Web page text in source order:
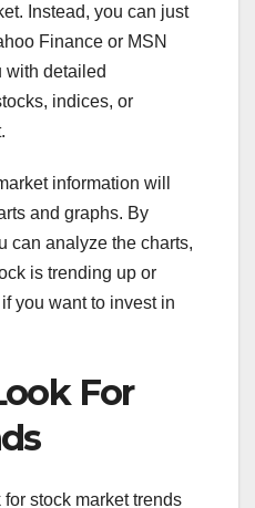
Instead, you can just
Finance or MSN
with detailed
indices, or
information will
and graphs. By
can analyze the charts,
is trending up or
you want to invest in
For
stock market trends